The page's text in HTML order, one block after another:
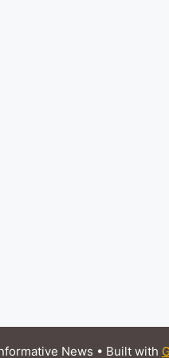
News • Built with